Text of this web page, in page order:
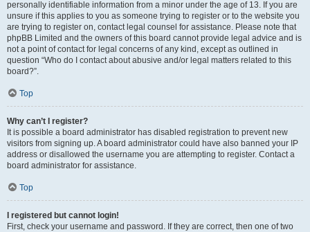
personally identifiable information from a minor under the age of 13. If you are
unsure if this applies to you as someone trying to register or to the website you
are trying to register on, contact legal counsel for assistance. Please note that
phpBB Limited and the owners of this board cannot provide legal advice and is
not a point of contact for legal concerns of any kind, except as outlined in
question “Who do I contact about abusive and/or legal matters related to this
board?”.
Top
Why can’t I register?
It is possible a board administrator has disabled registration to prevent new
visitors from signing up. A board administrator could have also banned your IP
address or disallowed the username you are attempting to register. Contact a
board administrator for assistance.
Top
I registered but cannot login!
First, check your username and password. If they are correct, then one of two